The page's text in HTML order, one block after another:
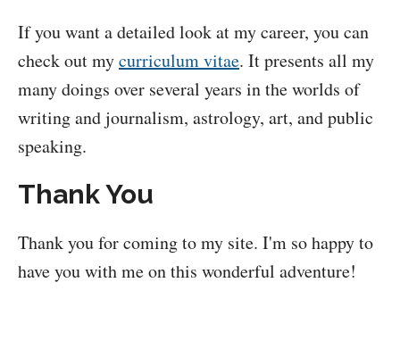
If you want a detailed look at my career, you can
check out mycurriculum vitae. It presents all my
many doings over several years in the worlds of
writing and journalism, astrology, art, and public
speaking.
Thank You
Thank you for coming to my site. I'm so happy to
have you with me on this wonderful adventure!